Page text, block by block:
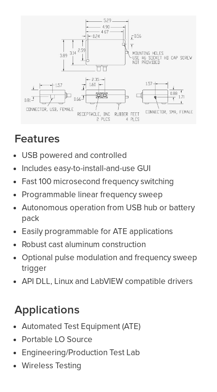
Features
USB powered and controlled
Includes easy-to-install-and-use GUI
Fast 100 microsecond frequency switching
Programmable linear frequency sweep
Autonomous operation from USB hub or battery
pack
Easily programmable for ATE applications
Robust cast aluminum construction
Optional pulse modulation and frequency sweep
trigger
API DLL, Linux and LabVIEW compatible drivers
Applications
Automated Test Equipment (ATE)
Portable LO Source
Engineering/Production Test Lab
Wireless Testing